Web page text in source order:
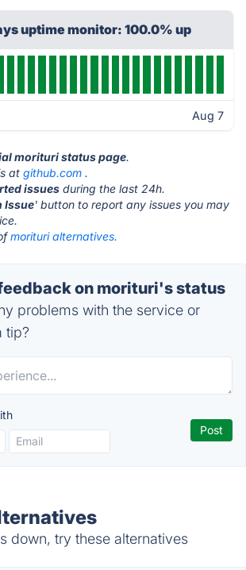
uptime monitor: 100.0% up
Aug 7
morituri status page.
at github.com .
issues during the last 24h.
Issue' button to report any issues you may
morituri alternatives.
on morituri's status
problems with the service or
tip?
down, try these alternatives